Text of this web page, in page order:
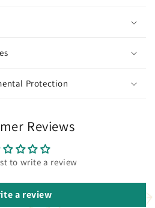
Protection
Reviews
to write a review
a review